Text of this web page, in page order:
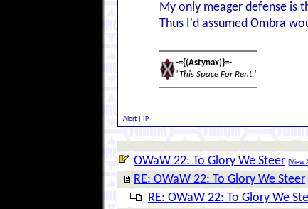
My only meager defense is
Thus I'd assumed Ombra
-={(Astynax)}=-
"This Space For Rent."
Alert IP
OWaW 22: To Glory We Steer [View
RE: OWaW 22: To Glory We Steer
RE: OWaW 22: To Glory We